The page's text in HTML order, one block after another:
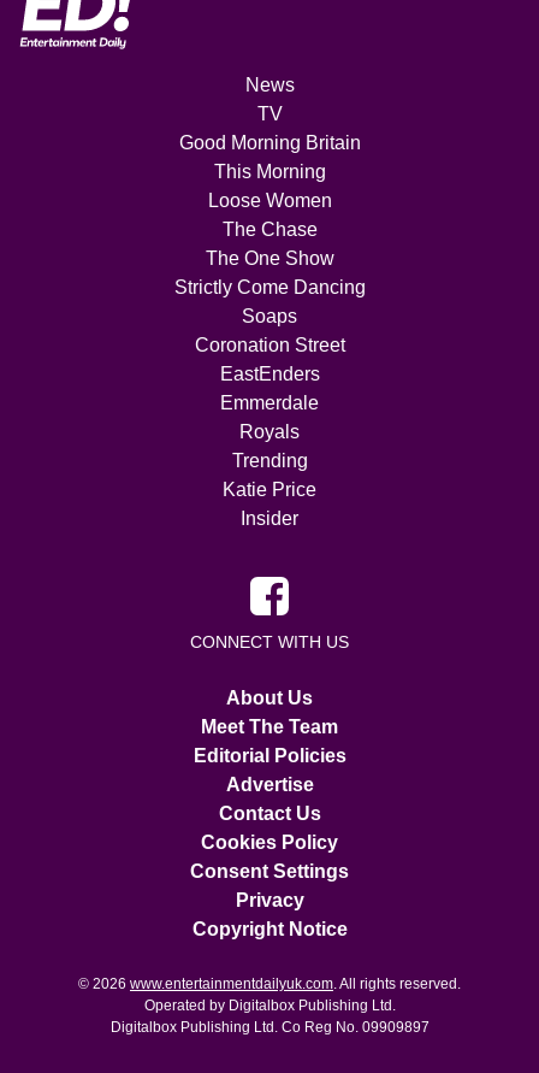
News
TV
Good Morning Britain
This Morning
Loose Women
The Chase
The One Show
Strictly Come Dancing
Soaps
Coronation Street
EastEnders
Emmerdale
Royals
Trending
Katie Price
Insider
CONNECT WITH US
About Us
Meet The Team
Editorial Policies
Advertise
Contact Us
Cookies Policy
Consent Settings
Privacy
Copyright Notice
© 2026 www.entertainmentdailyuk.com. All rights reserved.
Operated by Digitalbox Publishing Ltd.
Digitalbox Publishing Ltd. Co Reg No. 09909897